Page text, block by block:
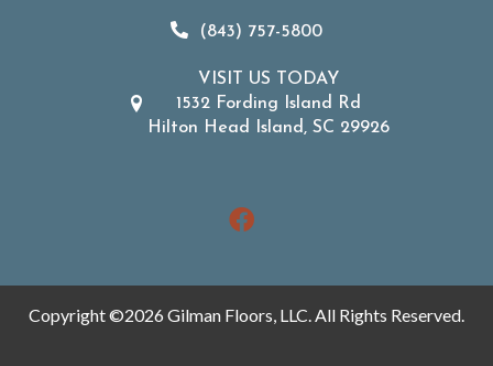
(843) 757-5800
VISIT US TODAY
1532 Fording Island Rd
Hilton Head Island, SC 29926
Copyright ©2026 Gilman Floors, LLC. All Rights Reserved.